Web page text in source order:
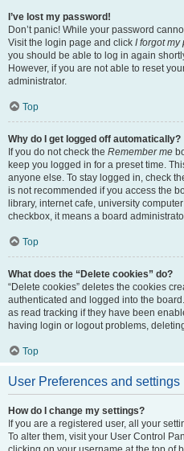
I’ve lost my password!
Don’t panic! While your password
Visit the login page and click I forgot my
you should be able to log in again
However, if you are not able to reset
administrator.
Top
Why do I get logged off automatically?
If you do not check the Remember me
keep you logged in for a preset time.
anyone else. To stay logged in, check
is not recommended if you access the
library, internet cafe, university
checkbox, it means a board
Top
What does the “Delete cookies” do?
“Delete cookies” deletes the cookies
authenticated and logged into the
as read tracking if they have been
having login or logout problems,
Top
User Preferences and settings
How do I change my settings?
If you are a registered user, all your
To alter them, visit your User Control